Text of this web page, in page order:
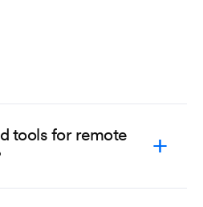
tools for remote